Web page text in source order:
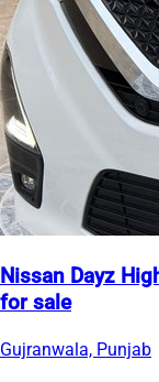
Nissan Dayz
for sale
Gujranwala, Punjab